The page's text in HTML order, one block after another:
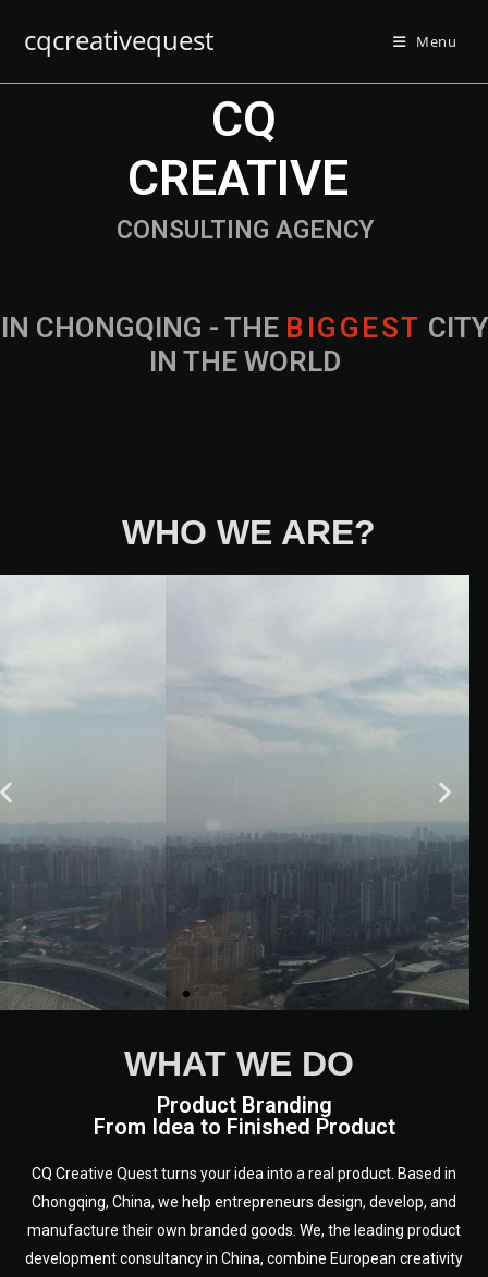
cqcreativequest Menu
IN CHONGQING - THE B IG G EST CITY
IN THE WORLD
CONSULTING AGENCY
CQ
CREATIVE
WHO WE ARE?
WHAT WE DO
Product Branding
From Idea to Finished Product
CQ Creative Quest turns your idea into a real product. Based in
Chongqing, China, we help entrepreneurs design, develop, and
manufacture their own branded goods. We, the leading product
development consultancy in China, combine European creativity